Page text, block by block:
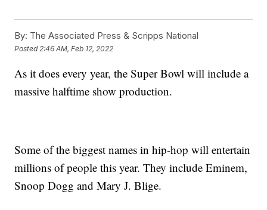
By: The Associated Press & Scripps National
Posted 2:46 AM, Feb 12, 2022
As it does every year, the Super Bowl will include a
massive halftime show production.
Some of the biggest names in hip-hop will entertain
millions of people this year. They include Eminem,
Snoop Dogg and Mary J. Blige.